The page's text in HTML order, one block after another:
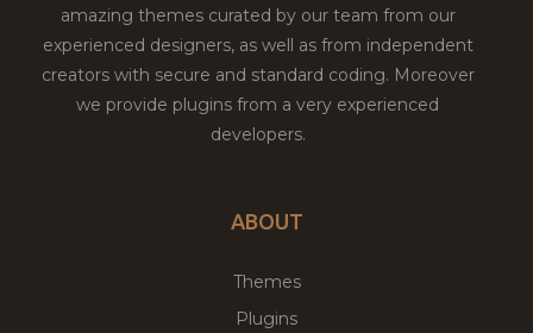
amazing themes curated by our team from our
experienced designers, as well as from independent
creators with secure and standard coding. Moreover
we provide plugins from a very experienced
developers.
ABOUT
Themes
Plugins